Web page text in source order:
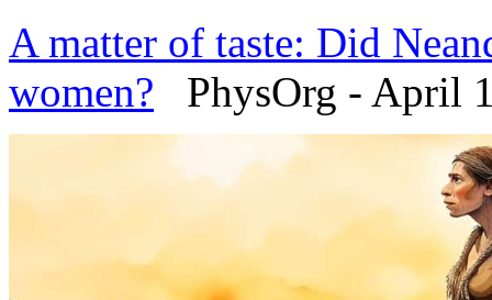
A matter of taste: Did
women? PhysOrg - April